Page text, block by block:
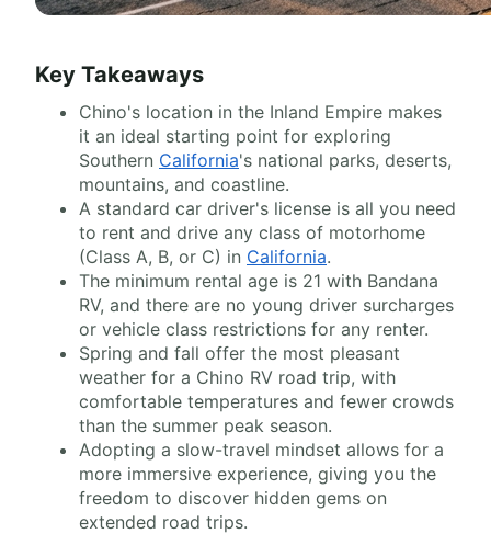
Key Takeaways
Chino's location in the Inland Empire makes
it an ideal starting point for exploring
Southern California's national parks, deserts,
mountains, and coastline.
A standard car driver's license is all you need
to rent and drive any class of motorhome
(Class A, B, or C) in California.
The minimum rental age is 21 with Bandana
RV, and there are no young driver surcharges
or vehicle class restrictions for any renter.
Spring and fall offer the most pleasant
weather for a Chino RV road trip, with
comfortable temperatures and fewer crowds
than the summer peak season.
Adopting a slow-travel mindset allows for a
more immersive experience, giving you the
freedom to discover hidden gems on
extended road trips.